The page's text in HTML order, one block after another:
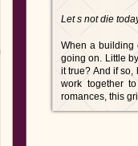
Let s not die
When a building
going on. Little
it true? And if so,
work together
romances, this